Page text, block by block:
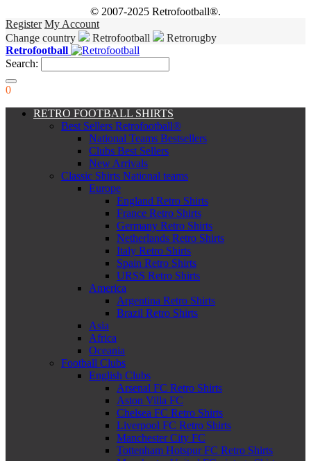
© 2007-2025 Retrofootball®.
Register My Account
Change country
Retrofootball
Retrorugby
Retrofootball
Search:
0
RETRO FOOTBALL SHIRTS
Best Sellers Retrofootball®
National Teams Bestsellers
Clubs Best Sellers
New Arrivals
Classic Shirts National teams
Europe
England Retro Shirts
France Retro Shirts
Germany Retro Shirts
Netherlands Retro Shirts
Italy Retro Shirts
Spain Retro Shirts
URSS Retro Shirts
America
Argentina Retro Shirts
Brazil Retro Shirts
Asia
Africa
Oceania
Football Clubs
English Clubs
Arsenal FC Retro Shirts
Aston Villa FC
Chelsea FC Retro Shirts
Liverpool FC Retro Shirts
Manchester City FC
Tottenham Hotspur FC Retro Shirts